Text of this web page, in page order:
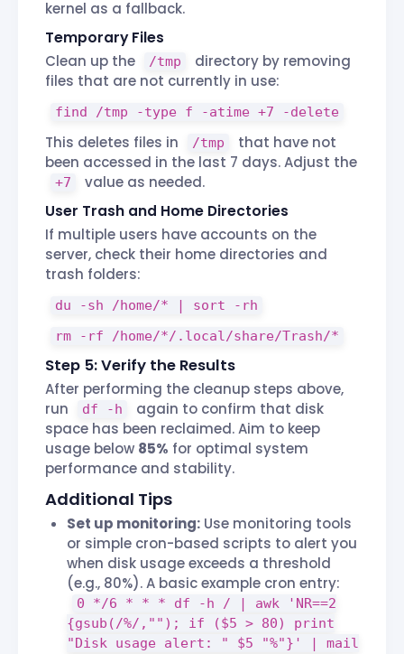
kernel as a fallback.
Temporary Files
Clean up the
/tmp
directory by removing
files that are not currently in use:
find /tmp -type f -atime +7 -delete
This deletes files in /tmp
that have not
been accessed in the last 7 days. Adjust the
+7
value as needed.
User Trash and Home Directories
If multiple users have accounts on the
server, check their home directories and
trash folders:
du -sh /home/* | sort -rh
rm -rf /home/*/.local/share/Trash/*
Step 5: Verify the Results
After performing the cleanup steps above,
run
df -h
again to confirm that disk
space has been reclaimed. Aim to keep
usage below 85% for optimal system
performance and stability.
Additional Tips
Set up monitoring: Use monitoring tools
or simple cron-based scripts to alert you
when disk usage exceeds a threshold
(e.g., 80%). A basic example cron entry:
0 */6 * * * df -h / | awk 'NR==2
{gsub(/%/,""); if ($5 > 80) print
"Disk usage alert: " $5 "%"}' | mail